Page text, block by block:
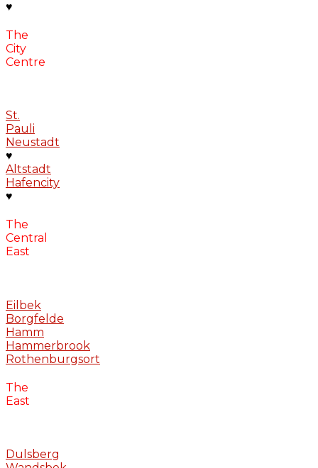
♥
The
City
Centre
St.
Pauli
Neustadt
♥
Altstadt
Hafencity
♥
The
Central
East
Eilbek
Borgfelde
Hamm
Hammerbrook
Rothenburgsort
The
East
Dulsberg